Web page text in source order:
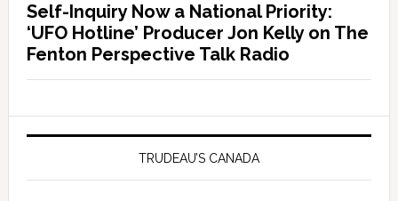
Self-Inquiry Now a National Priority:
‘UFO Hotline’ Producer Jon Kelly on The
Fenton Perspective Talk Radio
TRUDEAU’S CANADA